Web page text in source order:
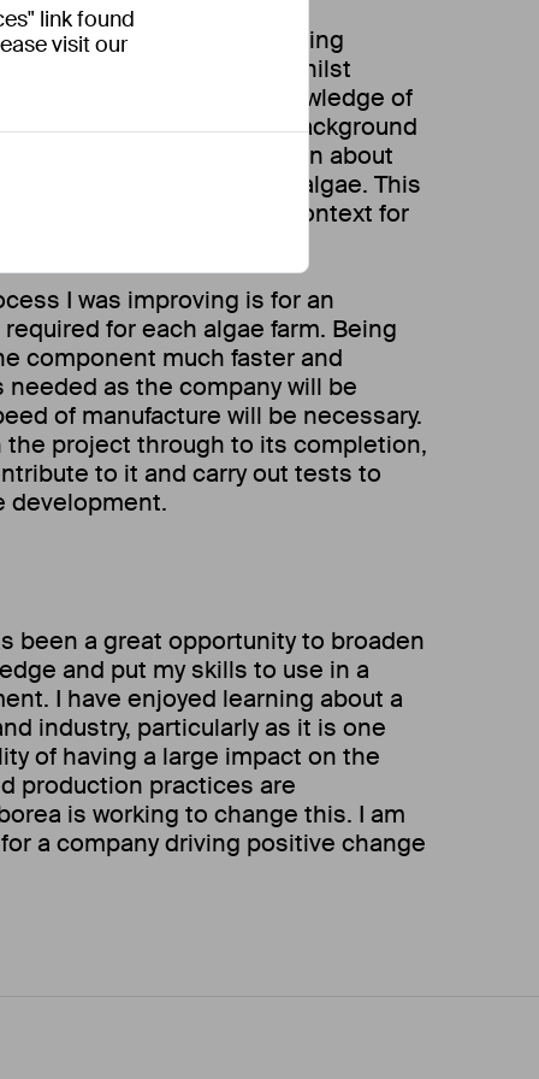
link found
visit our
Engineer, I was able to bring
to the design process, whilst
and expanding my knowledge of
My design engineering background
adaptable and rapidly learn about
no prior experience with algae. This
an understanding of the context for
I was improving is for an
for each algae farm. Being
component much faster and
as the company will be
of manufacture will be necessary.
the project through to its completion,
to it and carry out tests to
development.
been a great opportunity to broaden
and put my skills to use in a
I have enjoyed learning about a
industry, particularly as it is one
of having a large impact on the
production practices are
is working to change this. I am
a company driving positive change